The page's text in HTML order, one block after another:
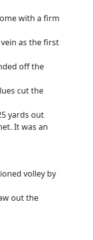
with a firm
as the first
off the
cut the
yards out
It was an
volley by
out the